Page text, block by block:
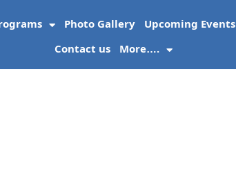
Photo Gallery Upcoming Events
Contact us
More….